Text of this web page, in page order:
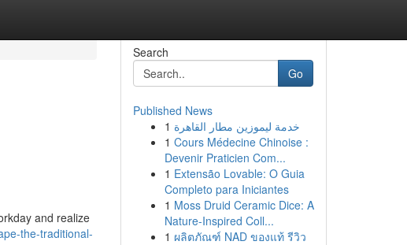
and realize
the-traditional-
Search
Go
Published News
1 خدمة ليموزين مطار القاهرة
1 Cours Médecine Chinoise :
Devenir Praticien Com...
1 Extensão Lovable: O Guia
Completo para Iniciantes
1 Moss Druid Ceramic Dice: A
Nature-Inspired Coll...
1 ผลิตภัณฑ์ NAD ของแท้ รีวิว